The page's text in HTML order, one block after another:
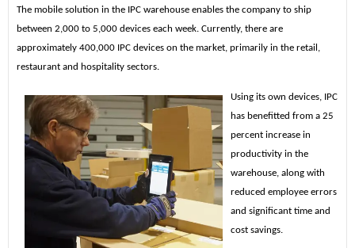
The mobile solution in the IPC warehouse enables the company to ship
between 2,000 to 5,000 devices each week. Currently, there are
approximately 400,000 IPC devices on the market, primarily in the retail,
restaurant and hospitality sectors.
Using its own devices, IPC
has benefitted from a 25
percent increase in
productivity in the
warehouse, along with
reduced employee errors
and significant time and
cost savings.